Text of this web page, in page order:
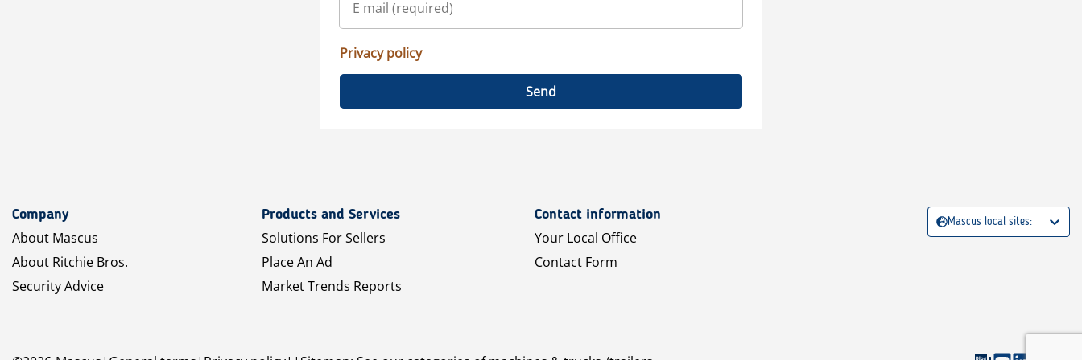
Privacy policy
Send
Company
About Mascus
About Ritchie Bros.
Security Advice
Products and Services
Solutions For Sellers
Place An Ad
Market Trends Reports
Contact information
Your Local Office
Contact Form
Mascus local sites: